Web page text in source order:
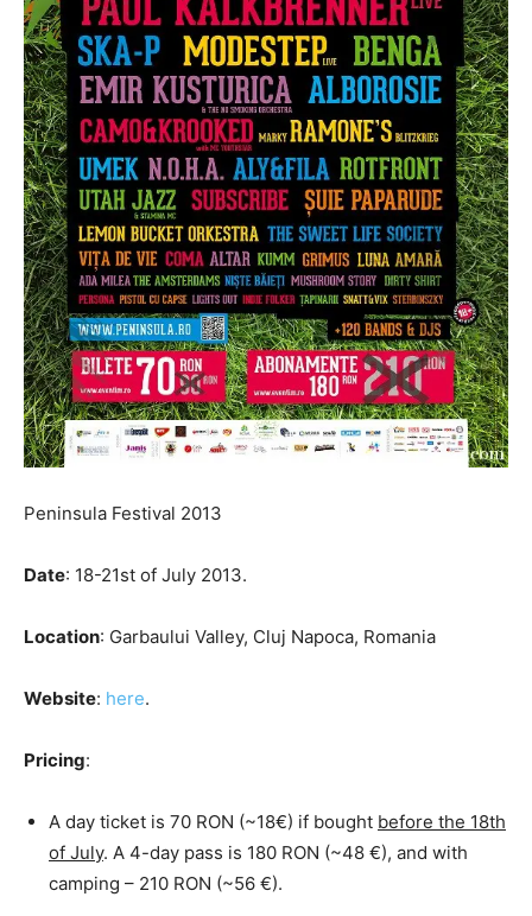
Peninsula Festival 2013
Date: 18-21st of July 2013.
Location: Garbaului Valley, Cluj Napoca, Romania
Website: here.
Pricing:
A day ticket is 70 RON (~18€) if bought before the 18th
of July. A 4-day pass is 180 RON (~48 €), and with
camping – 210 RON (~56 €).